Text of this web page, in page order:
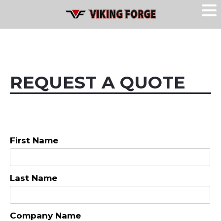
REQUEST A QUOTE
First Name
Last Name
Company Name